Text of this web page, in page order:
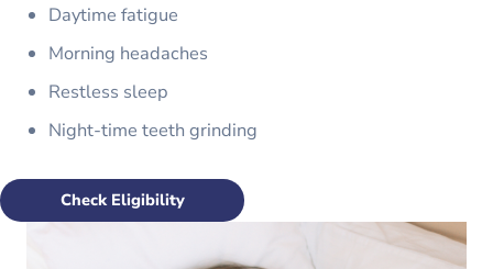
Daytime fatigue
Morning headaches
Restless sleep
Night-time teeth grinding
Check Eligibility